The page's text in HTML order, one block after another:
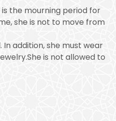
is the mourning period for
she is not to move from
addition, she must wear
is not allowed to